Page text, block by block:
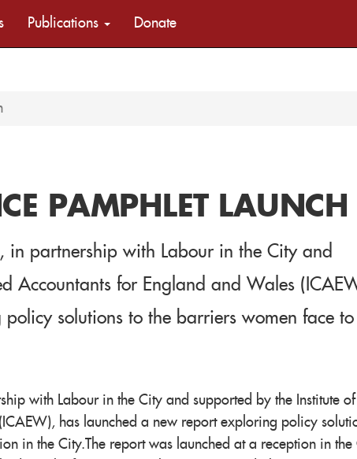
Publications Donate
PAMPHLET LAUNCH
in partnership with Labour in the City and
Accountants for England and Wales
solutions to the barriers women face to
with Labour in the City and supported by the Institute of
has launched a new report exploring policy
in the City.The report was launched at a reception in the